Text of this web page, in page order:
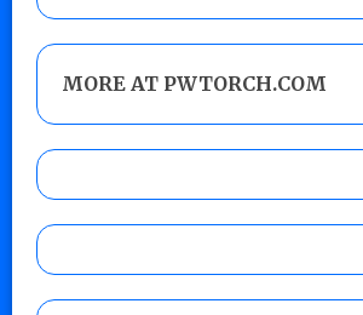
MORE AT PWTORCH.COM